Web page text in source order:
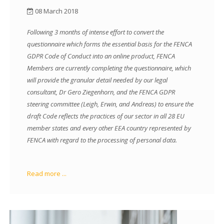
08 March 2018
Following 3 months of intense effort to convert the
questionnaire which forms the essential basis for the FENCA
GDPR Code of Conduct into an online product, FENCA
Members are currently completing the questionnaire, which
will provide the granular detail needed by our legal
consultant, Dr Gero Ziegenhorn, and the FENCA GDPR
steering committee (Leigh, Erwin, and Andreas) to ensure the
draft Code reflects the practices of our sector in all 28 EU
member states and every other EEA country represented by
FENCA with regard to the processing of personal data.
Read more ...